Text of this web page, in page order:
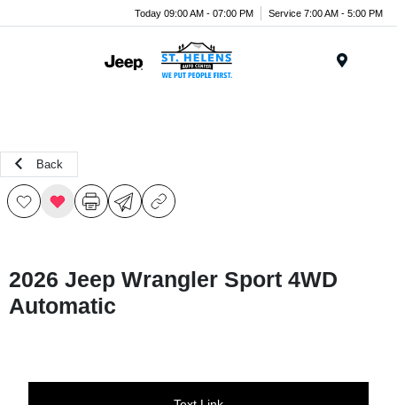
Today 09:00 AM - 07:00 PM Service 7:00 AM - 5:00 PM
Back
2026 Jeep Wrangler Sport 4WD
Automatic